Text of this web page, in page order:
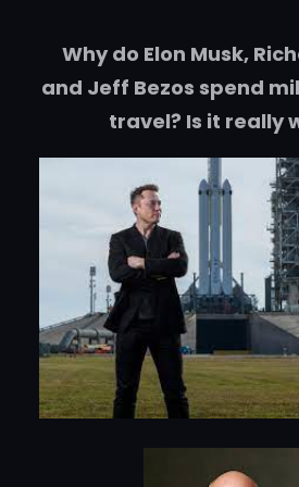
Why do Elon Musk,
and Jeff Bezos spend
travel? Is it really